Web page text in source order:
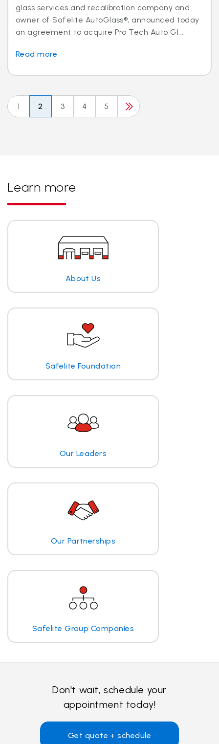
glass services and recalibration company and
owner of Safelite AutoGlass®, announced today
an agreement to acquire Pro Tech Auto Gl...
Read more
1 2 3 4 5
Learn more
About Us
Safelite Foundation
Our Leaders
Our Partnerships
Safelite Group Companies
Don't wait, schedule your
appointment today!
Get quote + schedule